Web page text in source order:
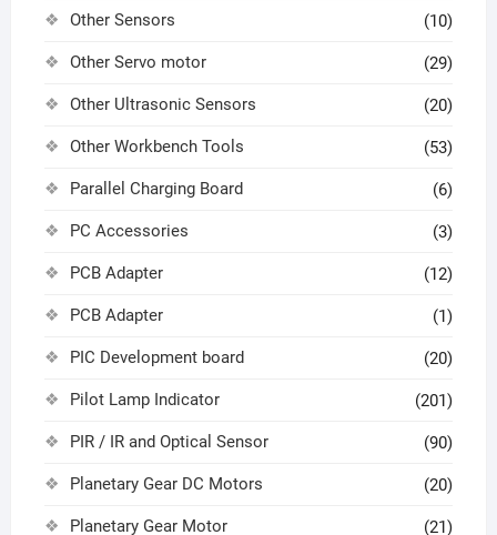
Other Sensors (10)
Other Servo motor (29)
Other Ultrasonic Sensors (20)
Other Workbench Tools (53)
Parallel Charging Board (6)
PC Accessories (3)
PCB Adapter (12)
PCB Adapter (1)
PIC Development board (20)
Pilot Lamp Indicator (201)
PIR / IR and Optical Sensor (90)
Planetary Gear DC Motors (20)
Planetary Gear Motor (21)